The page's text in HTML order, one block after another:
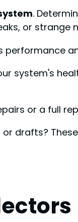
.
or strange
system's
or a full
or drafts?